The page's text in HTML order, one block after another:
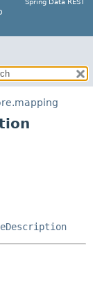
Spring Data REST